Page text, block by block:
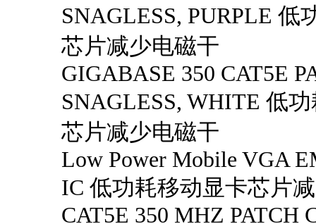
SNAGLESS, PURPLE 低
芯片减少电磁干
GIGABASE 350 CAT5E
SNAGLESS, WHITE 低
芯片减少电磁干
Low Power Mobile VGA
IC 低功耗移动显卡芯片
CAT5E 350 MHZ PATCH